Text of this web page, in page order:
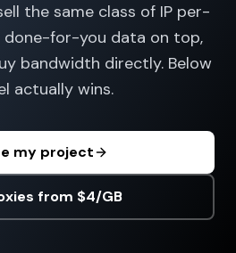
the same class of IP per-
done-for-you data on top,
bandwidth directly. Below
actually wins.
my project
from $4/GB